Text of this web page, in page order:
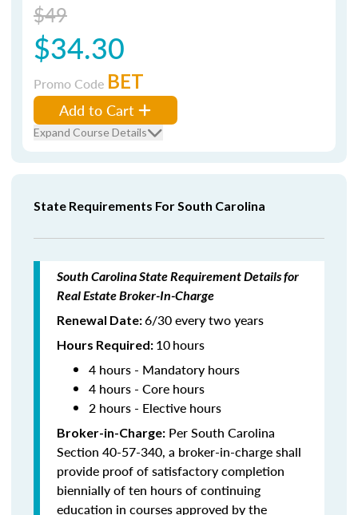
$49
$34.30
Promo Code BET
Add to Cart
Expand Course Details
State Requirements For South Carolina
South Carolina State Requirement Details for
Real Estate Broker-In-Charge
Renewal Date:6/30 every two years
Hours Required: 10hours
4 hours - Mandatory hours
4 hours - Core hours
2 hours - Elective hours
Broker-in-Charge: Per South Carolina
Section 40-57-340, a broker-in-charge shall
provide proof of satisfactory completion
biennially of ten hours of continuing
education in courses approved by the